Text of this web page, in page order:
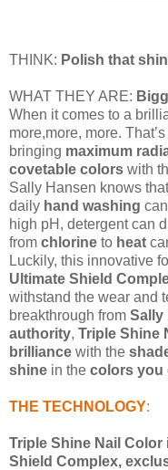
THINK: Polish that
WHAT THEY ARE:
When it comes to a
more,more, more.
bringing maximum
covetable colors with
Sally Hansen knows
daily hand washing
high pH, detergent can
from chlorine to heat
Luckily, this innovative
Ultimate Shield
withstand the wear and
breakthrough from Sally
authority, Triple Shine
brilliance with the
shine in the colors you
THE TECHNOLOGY:
Triple Shine Nail Color
Shield Complex,